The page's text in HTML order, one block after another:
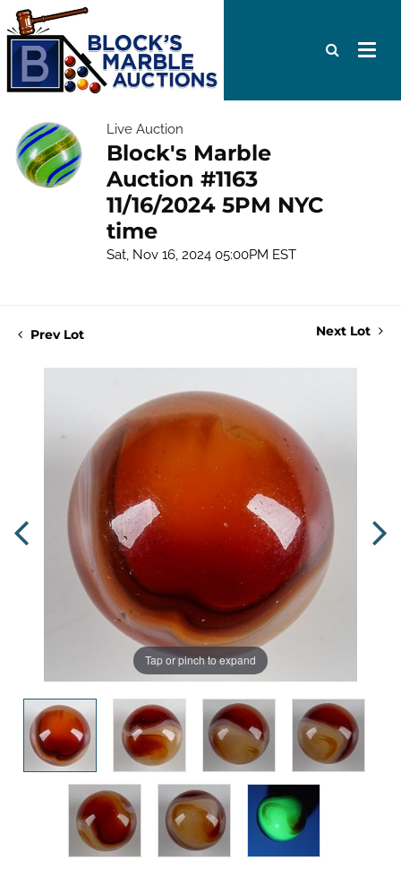
Live Auction
Block's Marble
Auction #1163
11/16/2024 5PM NYC
time
Sat, Nov 16, 2024 05:00PM EST
Prev Lot Next Lot
Tap or pinch to expand